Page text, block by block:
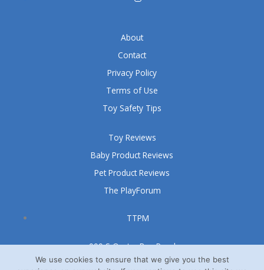
TTPM
999 S Oyster Bay Road
Suite 105 A
Toy Reviews
Baby Product Reviews
Pet Product Reviews
The PlayForum
About
Contact
Privacy Policy
Terms of Use
Toy Safety Tips
We use cookies to ensure that we give you the best